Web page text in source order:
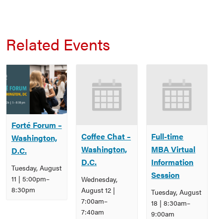
Related Events
Forté Forum –
Washington,
D.C.
Tuesday, August
11 | 5:00pm–
8:30pm
Coffee Chat –
Washington,
D.C.
Wednesday,
August 12 |
7:00am–
7:40am
Full-time
MBA Virtual
Information
Session
Tuesday, August
18 | 8:30am–
9:00am